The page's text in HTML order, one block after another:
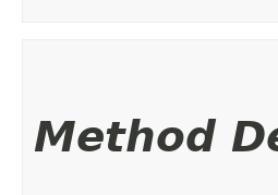
Method